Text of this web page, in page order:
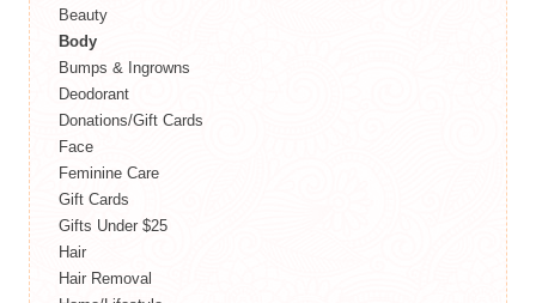
Beauty
Body
Bumps & Ingrowns
Deodorant
Donations/Gift Cards
Face
Feminine Care
Gift Cards
Gifts Under $25
Hair
Hair Removal